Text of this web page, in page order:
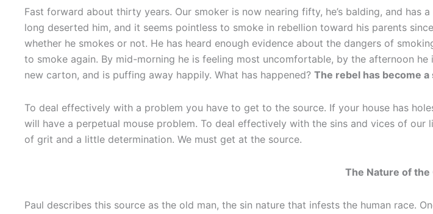
Fast forward about thirty years. Our smoker is now nearing fifty, he’s balding, and
long deserted him, and it seems pointless to smoke in rebellion toward his parents
whether he smokes or not. He has heard enough evidence about the dangers of
to smoke again. By mid-morning he is feeling most uncomfortable, by the afternoon
new carton, and is puffing away happily. What has happened? The rebel has become a
To deal effectively with a problem you have to get to the source. If your house has
will have a perpetual mouse problem. To deal effectively with the sins and vices of
of grit and a little determination. We must get at the source.
The Nature of the
Paul describes this source as the old man, the sin nature that infests the human race.